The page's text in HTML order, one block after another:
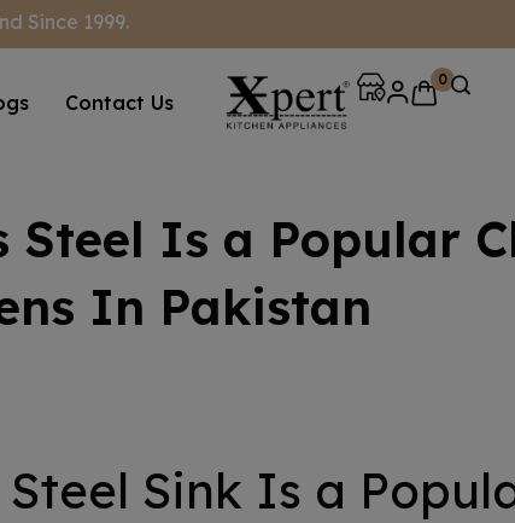
Since 1999.
Contact Us
0
Steel Is a Popular
In Pakistan
Sink Is a